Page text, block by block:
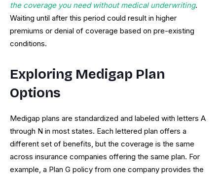
the coverage you need without medical underwriting.
Waiting until after this period could result in higher
premiums or denial of coverage based on pre-existing
conditions.
Exploring Medigap Plan
Options
Medigap plans are standardized and labeled with letters A
through N in most states. Each lettered plan offers a
different set of benefits, but the coverage is the same
across insurance companies offering the same plan. For
example, a Plan G policy from one company provides the